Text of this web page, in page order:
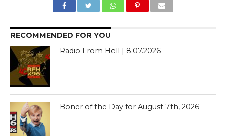
RECOMMENDED FOR YOU
Radio From Hell | 8.07.2026
Boner of the Day for August 7th, 2026